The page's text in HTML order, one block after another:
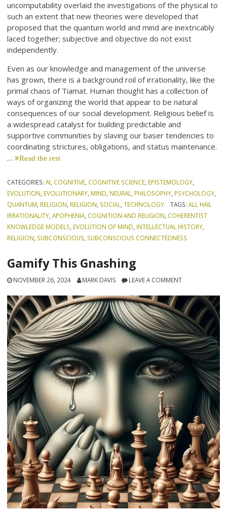
uncomputability overlaid the investigations of the physical to
such an extent that new theories were developed that
proposed that the quantum world and mind are inextricably
laced together; subjective and objective do not exist
independently.
Even as our knowledge and management of the universe
has grown, there is a background roil of irrationality, like the
primal chaos of Tiamat. Human thought has a collection of
ways of organizing the world that appear to be natural
consequences of our social development. Religious belief is
a widespread catalyst for building predictable and
supportive communities by slaving our baser tendencies to
coordinating strictures, obligations, and status maintenance.
… Read the rest
CATEGORIES:AI, COGNITIVE, COGNITIVE SCIENCE, EPISTEMOLOGY,
EVOLUTION, EVOLUTIONARY, MIND, NEURAL, PHILOSOPHY, PSYCHOLOGY,
QUANTUM, RELIGION, RELIGION, SOCIAL,TECHNOLOGY TAGS: ALL HAIL
IRRATIONALITY,APOPHENIA, COGNITION AND RELIGION, COHERENTIST
KNOWLEDGE MODELS, EVOLUTION OF MIND, INTELLECTUAL HISTORY,
RELIGION, SUBCONSCIOUS, SUBCONSCIOUS CONNECTEDNESS
Gamify This Gnashing
NOVEMBER 26, 2024 MARK DAVIS LEAVE A COMMENT